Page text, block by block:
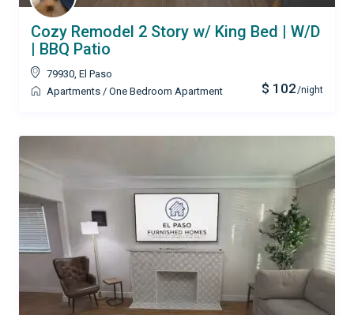
$ 102/night
Cozy Remodel 2 Story w/ King Bed | W/D
| BBQ Patio
79930, El Paso
Apartments / One Bedroom Apartment